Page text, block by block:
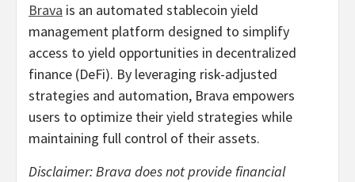
Brava is an automated stablecoin yield
management platform designed to simplify
access to yield opportunities in decentralized
finance (DeFi). By leveraging risk-adjusted
strategies and automation, Brava empowers
users to optimize their yield strategies while
maintaining full control of their assets.
Disclaimer: Brava does not provide financial